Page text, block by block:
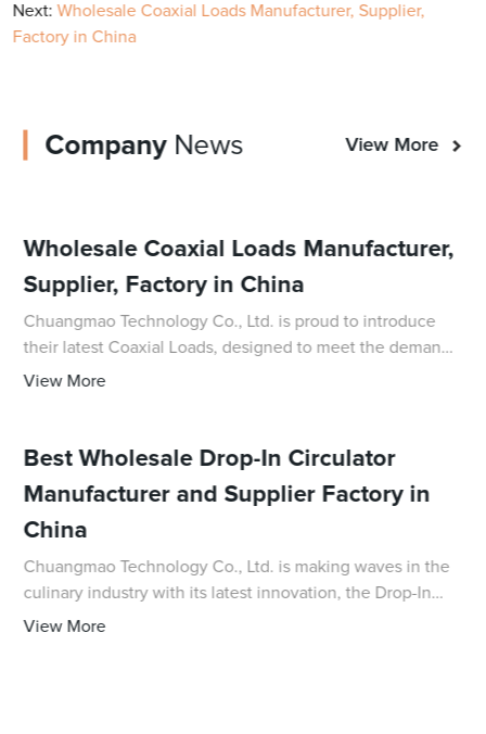
Next:Wholesale Coaxial Loads Manufacturer, Supplier,
Factory in China
CompanyNews View More
Wholesale Coaxial Loads Manufacturer,
Supplier, Factory in China
Chuangmao Technology Co., Ltd. is proud to introduce
their latest Coaxial Loads, designed to meet the demands
of high-frequency test and measurement applications. As
View More
Best Wholesale Drop-In Circulator
Manufacturer and Supplier Factory in
China
Chuangmao Technology Co., Ltd. is making waves in the
culinary industry with its latest innovation, the Drop-In
Circulator. This cutting-edge kitchen gadget is designed
View More